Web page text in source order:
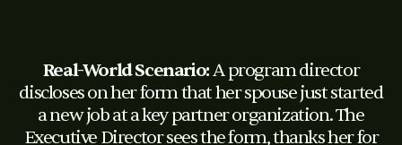
Real-World Scenario:A program director
discloses on her form that her spouse just started
a new job at a key partner organization. The
Executive Director sees the form, thanks her for